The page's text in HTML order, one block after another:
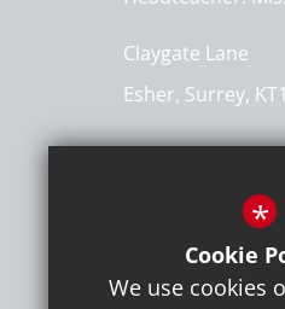
Claygate Lane
Esher, Surrey,
020 8398 1310
*
Cookie
We use cookies